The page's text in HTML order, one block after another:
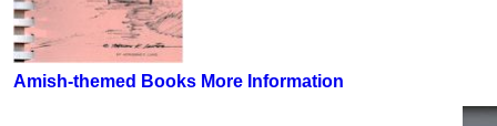
Amish-themed Books More Information